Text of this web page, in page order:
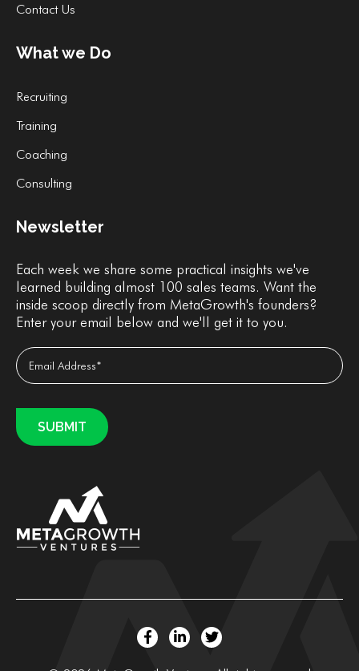
Contact Us
What we Do
Recruiting
Training
Coaching
Consulting
Newsletter
Each week we share some practical insights we've
learned building almost 100 sales teams. Want the
inside scoop directly from MetaGrowth's founders?
Enter your email below and we'll get it to you.